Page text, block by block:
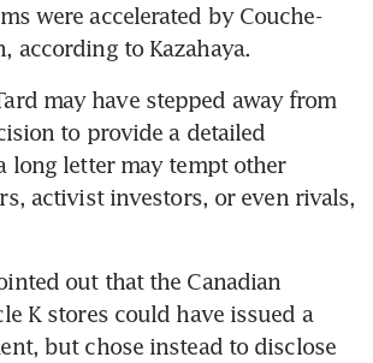
were accelerated by Couche-
according to Kazahaya.
may have stepped away from
to provide a detailed
long letter may tempt other
activist investors, or even rivals,
out that the Canadian
K stores could have issued a
but chose instead to disclose